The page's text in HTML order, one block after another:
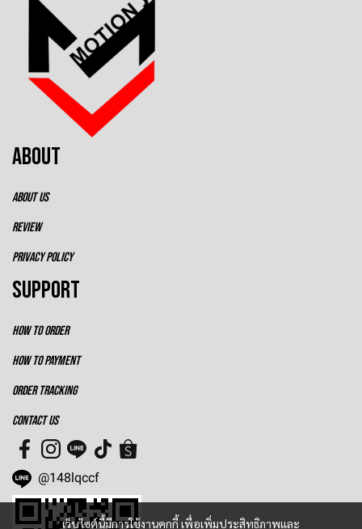
เว็บไซต์นี้มีการใช้งานคุกกี้ เพื่อเพิ่มประสิทธิภาพและ
ABOUT
ABOUT US
REVIEW
PRIVACY POLICY
SUPPORT
HOW TO ORDER
HOW TO PAYMENT
ORDER TRACKING
CONTACT US
@148lqccf